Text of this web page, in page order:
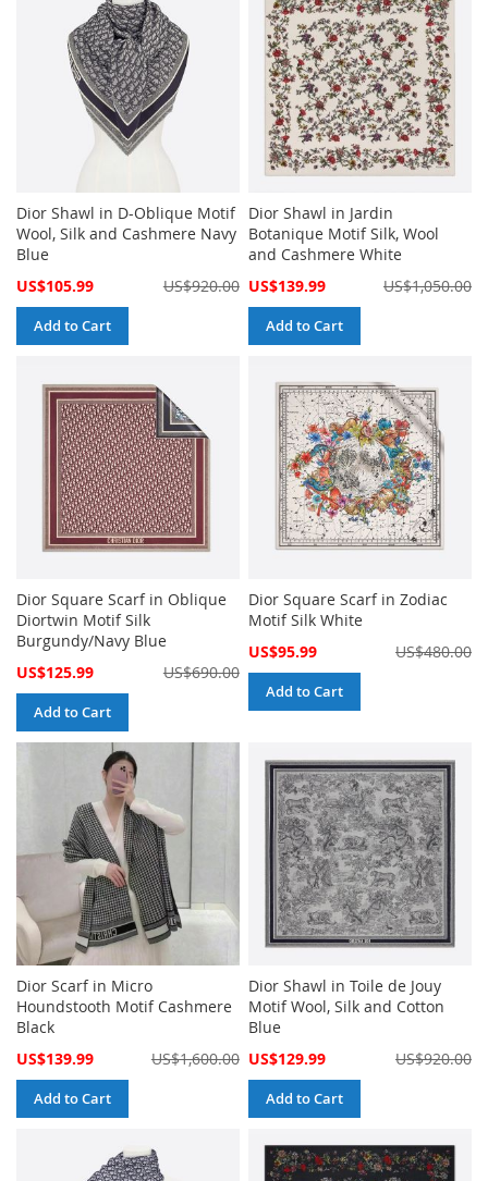
Dior Shawl in D-Oblique Motif
Wool, Silk and Cashmere Navy
Blue
Special
US$105.99 US$920.00
Add to Cart
Dior Shawl in Jardin
Botanique Motif Silk, Wool
and Cashmere White
Special
US$139.99 US$1,050.00
Add to Cart
Dior Square Scarf in Oblique
Diortwin Motif Silk
Burgundy/Navy Blue
Special
US$125.99 US$690.00
Add to Cart
Dior Square Scarf in Zodiac
Motif Silk White
Special
US$95.99 US$480.00
Add to Cart
Dior Scarf in Micro
Houndstooth Motif Cashmere
Black
Special
US$139.99 US$1,600.00
Add to Cart
Dior Shawl in Toile de Jouy
Motif Wool, Silk and Cotton
Blue
Special
US$129.99 US$920.00
Add to Cart